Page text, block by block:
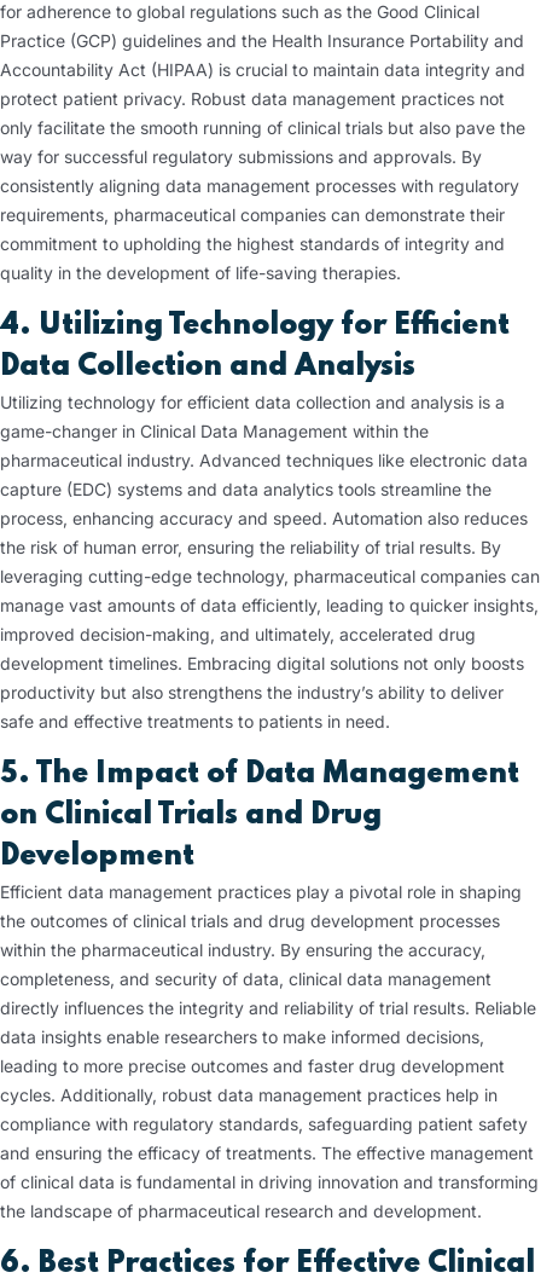
for adherence to global regulations such as the Good Clinical
Practice (GCP) guidelines and the Health Insurance Portability and
Accountability Act (HIPAA) is crucial to maintain data integrity and
protect patient privacy. Robust data management practices not
only facilitate the smooth running of clinical trials but also pave the
way for successful regulatory submissions and approvals. By
consistently aligning data management processes with regulatory
requirements, pharmaceutical companies can demonstrate their
commitment to upholding the highest standards of integrity and
quality in the development of life-saving therapies.
4. Utilizing Technology for Efficient
Data Collection and Analysis
Utilizing technology for efficient data collection and analysis is a
game-changer in Clinical Data Management within the
pharmaceutical industry. Advanced techniques like electronic data
capture (EDC) systems and data analytics tools streamline the
process, enhancing accuracy and speed. Automation also reduces
the risk of human error, ensuring the reliability of trial results. By
leveraging cutting-edge technology, pharmaceutical companies can
manage vast amounts of data efficiently, leading to quicker insights,
improved decision-making, and ultimately, accelerated drug
development timelines. Embracing digital solutions not only boosts
productivity but also strengthens the industry’s ability to deliver
safe and effective treatments to patients in need.
5. The Impact of Data Management
on Clinical Trials and Drug
Development
Efficient data management practices play a pivotal role in shaping
the outcomes of clinical trials and drug development processes
within the pharmaceutical industry. By ensuring the accuracy,
completeness, and security of data, clinical data management
directly influences the integrity and reliability of trial results. Reliable
data insights enable researchers to make informed decisions,
leading to more precise outcomes and faster drug development
cycles. Additionally, robust data management practices help in
compliance with regulatory standards, safeguarding patient safety
and ensuring the efficacy of treatments. The effective management
of clinical data is fundamental in driving innovation and transforming
the landscape of pharmaceutical research and development.
6. Best Practices for Effective Clinical